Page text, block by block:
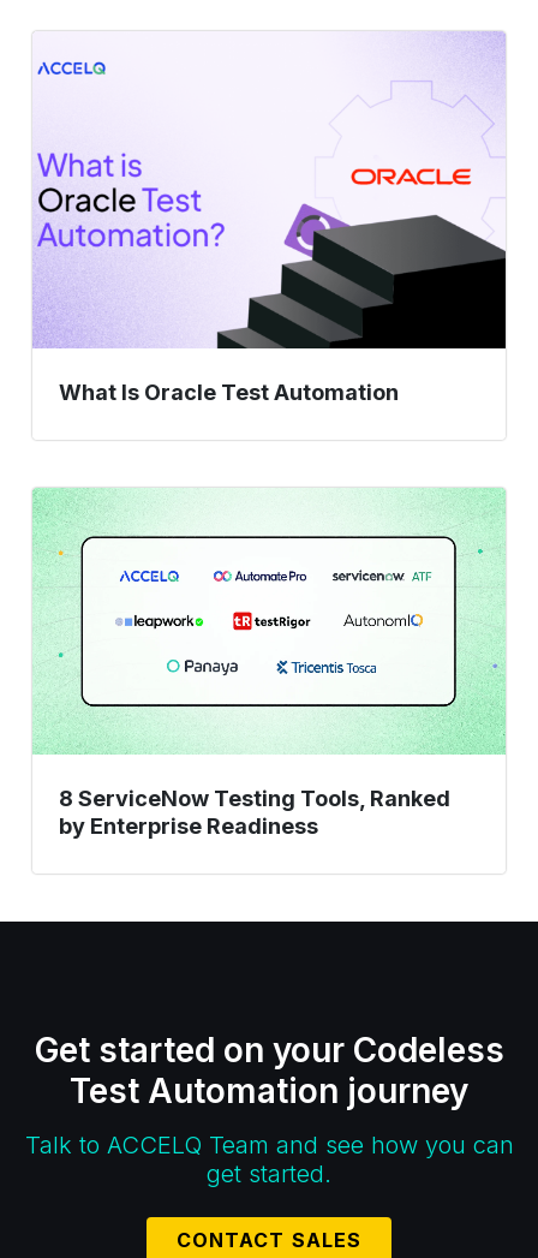
Is
Automation
What Is Oracle Test Automation
8
ServiceNow
Testing
Tools,
Ranked
by
Enterprise
Readiness
8 ServiceNow Testing Tools, Ranked
by Enterprise Readiness
Get started on your Codeless
Test Automation journey
Talk to ACCELQ Team and see how you can
get started.
CONTACT SALES